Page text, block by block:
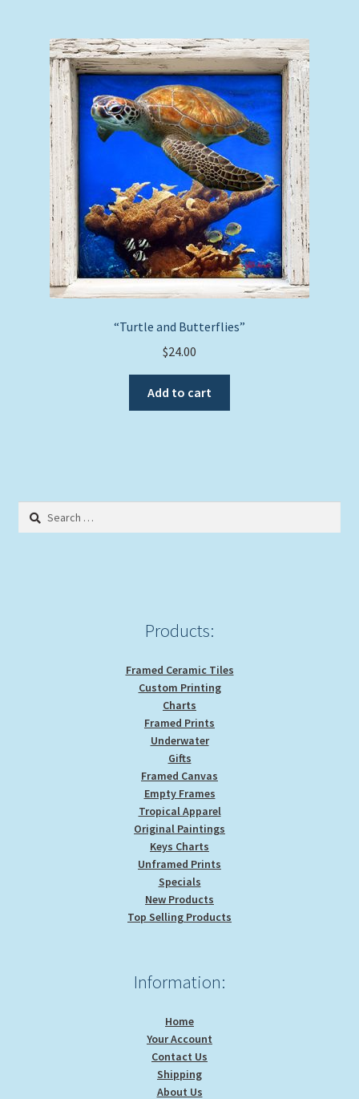
variants.
The
options
may
be
chosen
the
product
page
“Turtle and Butterflies”
$24.00
Add to cart
Search
Products:
Framed Ceramic Tiles
Custom Printing
Charts
Framed Prints
Underwater
Gifts
Framed Canvas
Empty Frames
Tropical Apparel
Original Paintings
Keys Charts
Unframed Prints
Specials
New Products
Top Selling Products
Information:
Home
Your Account
Contact Us
Shipping
About Us